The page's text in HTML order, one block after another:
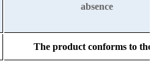
absence
The product conforms to the